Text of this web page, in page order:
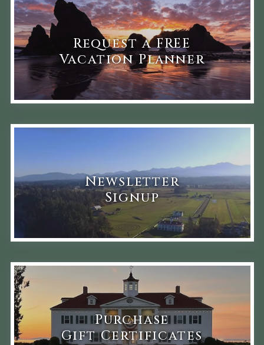
Request a FREE
Vacation Planner
Newsletter
Signup
Purchase
Gift Certificates